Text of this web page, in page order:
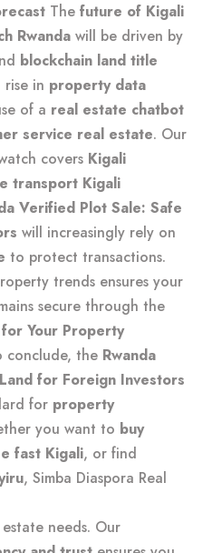
The future of Kigali
Rwanda will be driven by
blockchain land title
rise in property data
of a real estate chatbot
service real estate. Our
covers Kigali
transport Kigali
Verified Plot Sale: Safe
will increasingly rely on
to protect transactions.
trends ensures your
secure through the
Your Property
conclude, the Rwanda
for Foreign Investors
for property
you want to buy
fast Kigali, or find
, Simba Diaspora Real
needs. Our